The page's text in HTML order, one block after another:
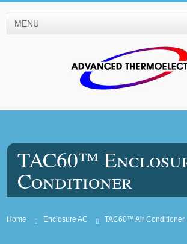
TAC60™
Conditioner
Home Enclosure AC TAC60™ Air Conditioner